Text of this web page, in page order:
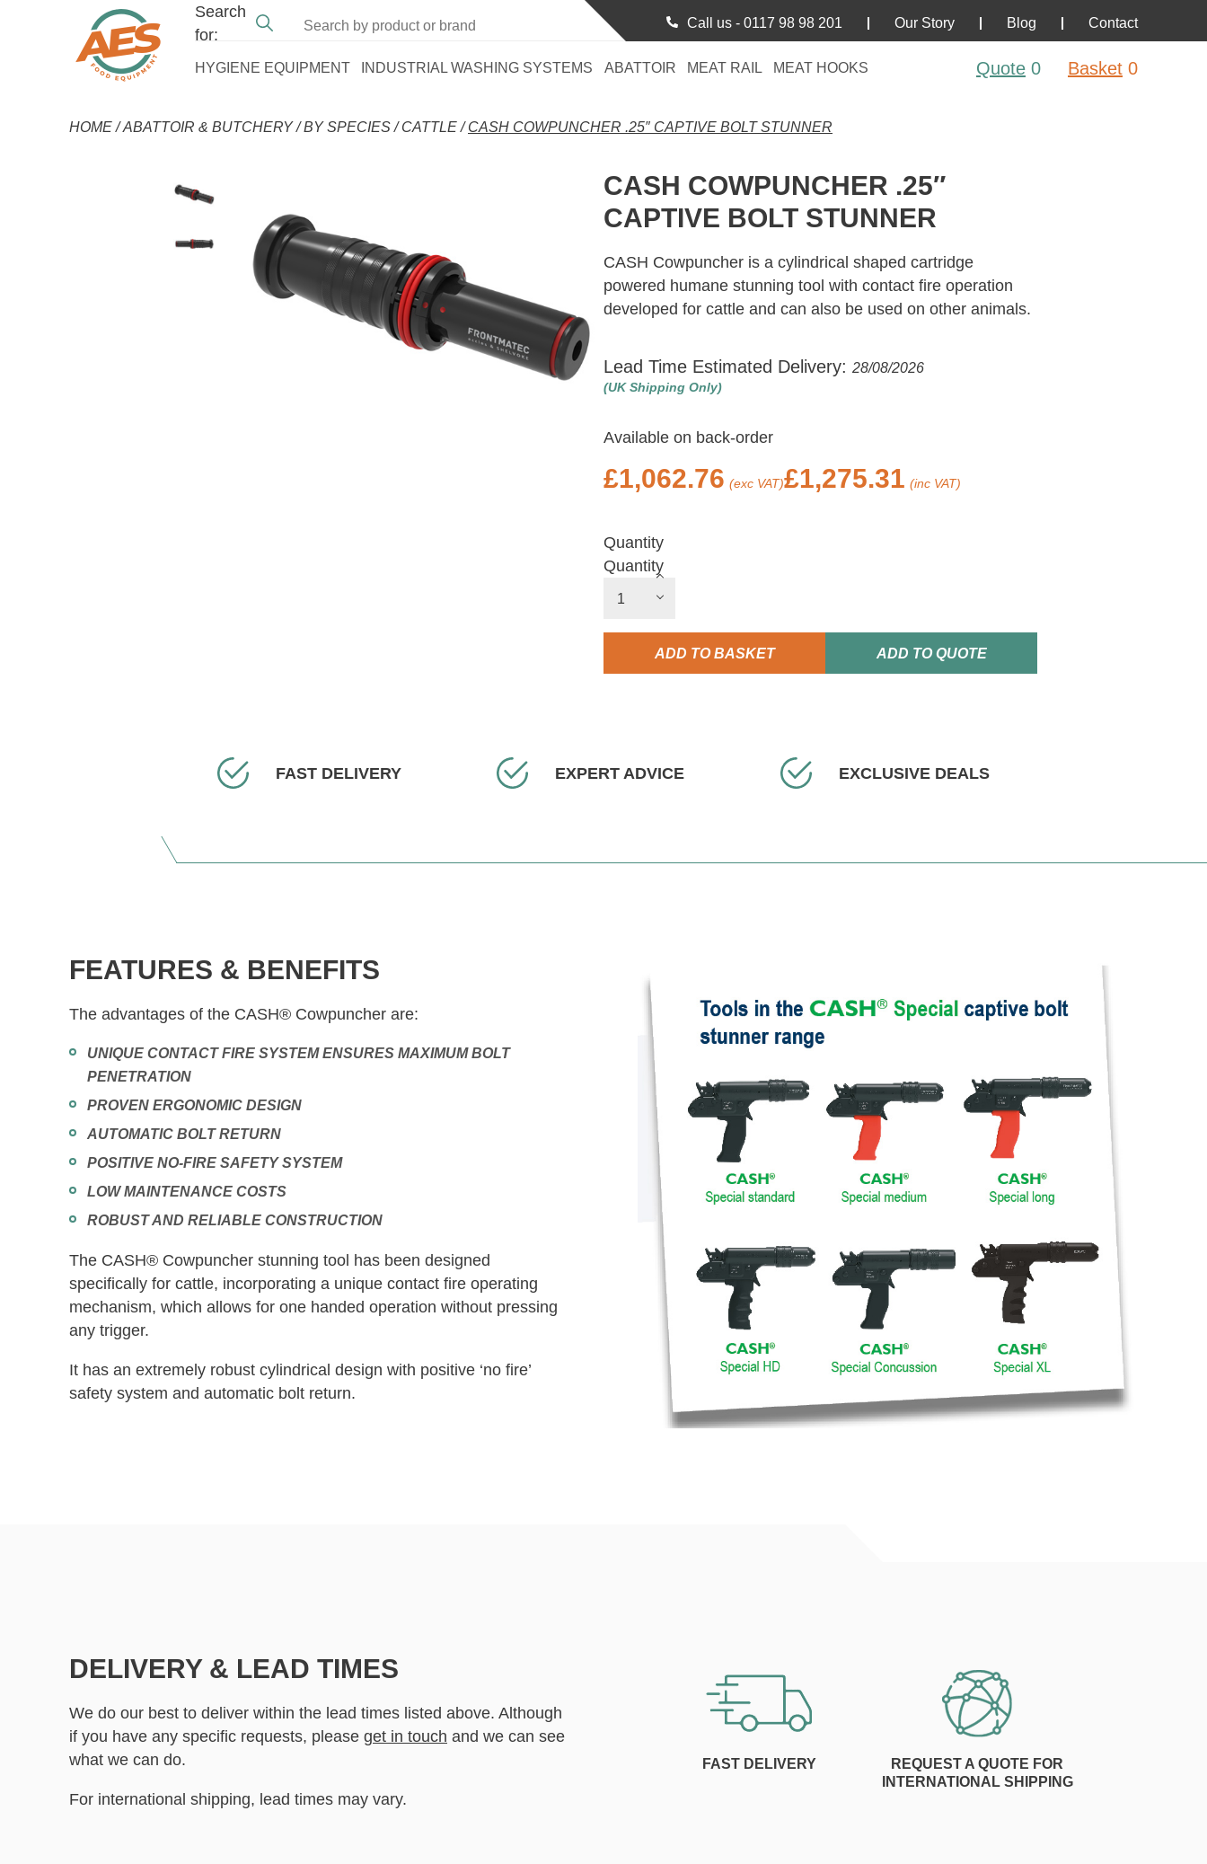
Search
for:
Call us - 0117 98 98 201 Our Story Blog Contact
HYGIENE EQUIPMENT INDUSTRIAL WASHING SYSTEMS ABATTOIR MEAT RAIL MEAT HOOKS Quote 0 Basket 0
HOME/ABATTOIR & BUTCHERY/BY SPECIES/CATTLE/CASH COWPUNCHER .25″ CAPTIVE BOLT STUNNER
CASH COWPUNCHER .25″
CAPTIVE BOLT STUNNER
CASH Cowpuncher is a cylindrical shaped cartridge
powered humane stunning tool with contact fire operation
developed for cattle and can also be used on other animals.
Lead Time Estimated Delivery: 28/08/2026
(UK Shipping Only)
Available on back-order
£1,062.76 (exc VAT)£1,275.31 (inc VAT)
Quantity
Quantity
ADD TO BASKET ADD TO QUOTE
FAST DELIVERY EXPERT ADVICE EXCLUSIVE DEALS
FEATURES & BENEFITS
The advantages of the CASH® Cowpuncher are:
UNIQUE CONTACT FIRE SYSTEM ENSURES MAXIMUM BOLT
PENETRATION
PROVEN ERGONOMIC DESIGN
AUTOMATIC BOLT RETURN
POSITIVE NO-FIRE SAFETY SYSTEM
LOW MAINTENANCE COSTS
ROBUST AND RELIABLE CONSTRUCTION
The CASH® Cowpuncher stunning tool has been designed
specifically for cattle, incorporating a unique contact fire operating
mechanism, which allows for one handed operation without pressing
any trigger.
It has an extremely robust cylindrical design with positive ‘no fire’
safety system and automatic bolt return.
DELIVERY & LEAD TIMES
We do our best to deliver within the lead times listed above. Although
if you have any specific requests, please get in touch and we can see
what we can do.
For international shipping, lead times may vary.
FAST DELIVERY
REQUEST A QUOTE FOR
INTERNATIONAL SHIPPING